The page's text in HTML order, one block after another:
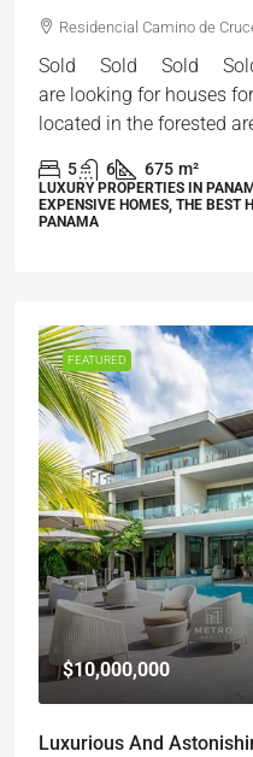
Residencial Camino de
Sold Sold Sold Sold
are looking for houses
located in the forested
5 6 675 m²
LUXURY PROPERTIES IN
EXPENSIVE HOMES, THE BEST
PANAMA
FEATURED
$10,000,000
Luxurious And